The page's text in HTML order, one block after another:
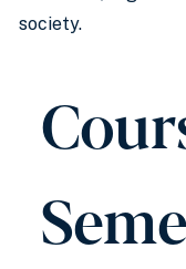
society.